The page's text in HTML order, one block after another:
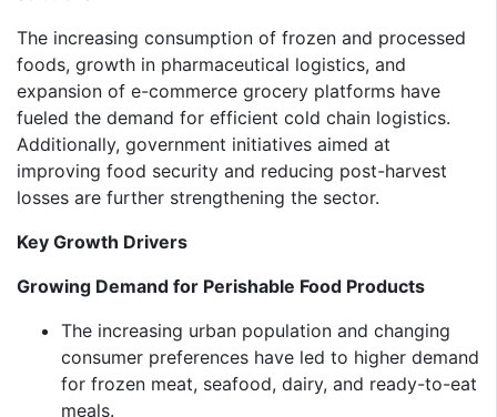
The increasing consumption of frozen and processed
foods, growth in pharmaceutical logistics, and
expansion of e-commerce grocery platforms have
fueled the demand for efficient cold chain logistics.
Additionally, government initiatives aimed at
improving food security and reducing post-harvest
losses are further strengthening the sector.
Key Growth Drivers
Growing Demand for Perishable Food Products
The increasing urban population and changing
consumer preferences have led to higher demand
for frozen meat, seafood, dairy, and ready-to-eat
meals.